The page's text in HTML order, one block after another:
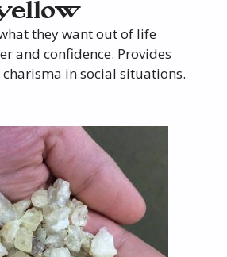
they want out of life
and confidence. Provides
charisma in social situations.